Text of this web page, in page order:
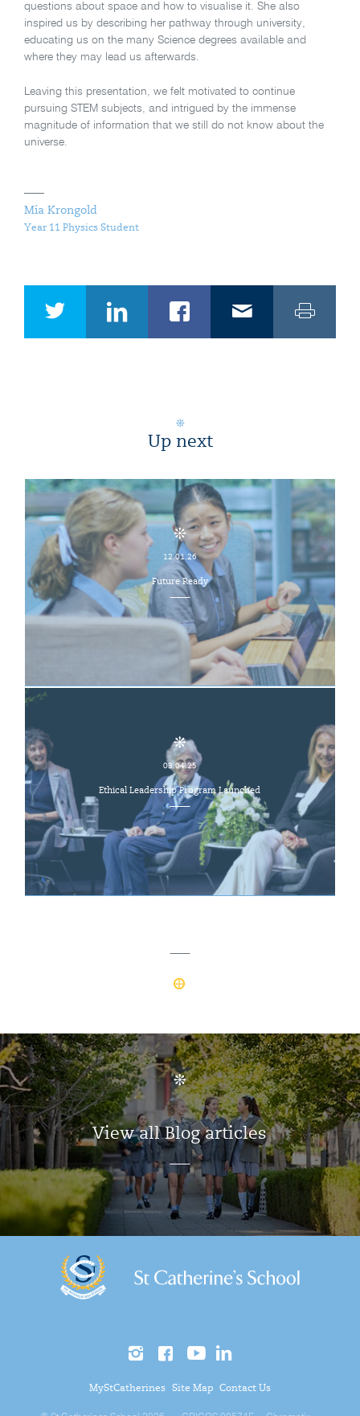
questions about space and how to visualise it. She also
inspired us by describing her pathway through university,
educating us on the many Science degrees available and
where they may lead us afterwards.
Leaving this presentation, we felt motivated to continue
pursuing STEM subjects, and intrigued by the immense
magnitude of information that we still do not know about the
universe.
Mia Krongold
Year 11 Physics Student
Up next
12.01.26
Future Ready
03.04.25
Ethical Leadership Program Launched
View all Blog articles
MyStCatherines Site Map Contact Us